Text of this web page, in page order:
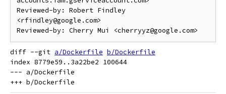
Reviewed-by: Robert Findley
<rfindley@google.com>
diff --git a/Dockerfile b/Dockerfile
index 8779e59..3a22be2 100644
--- a/Dockerfile